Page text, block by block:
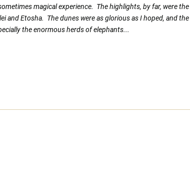
magical experience. The highlights, by far, were the
and Etosha. The dunes were as glorious as I hoped, and the
the enormous herds of elephants...